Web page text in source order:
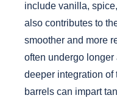
include vanilla,
also contributes to
smoother and more
often undergo
deeper integration of
barrels can impart